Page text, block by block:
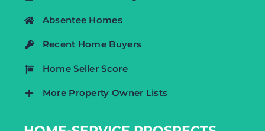
Absentee Homes
Recent Home Buyers
Home Seller Score
More Property Owner Lists